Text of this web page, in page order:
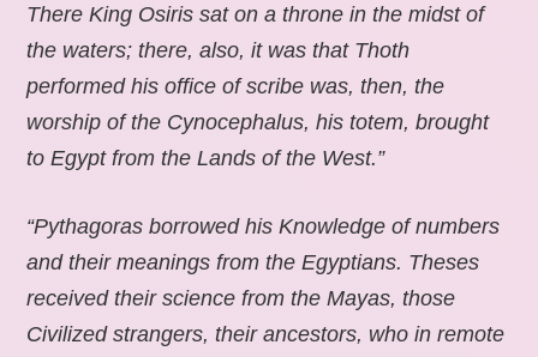
There King Osiris sat on a throne in the midst of
the waters; there, also, it was that Thoth
performed his office of scribe was, then, the
worship of the Cynocephalus, his totem, brought
to Egypt from the Lands of the West.”
“Pythagoras borrowed his Knowledge of numbers
and their meanings from the Egyptians. Theses
received their science from the Mayas, those
Civilized strangers, their ancestors, who in remote